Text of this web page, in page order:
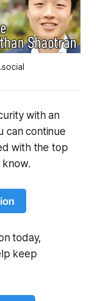
with an
can continue
with the top
today,
keep